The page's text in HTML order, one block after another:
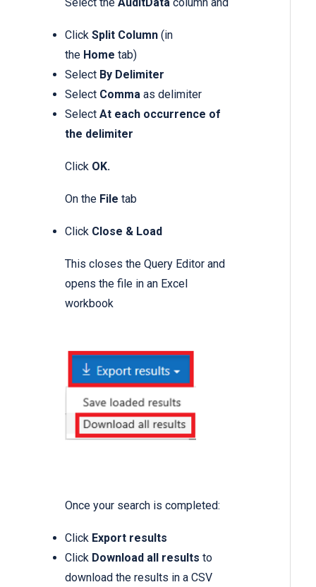
Click Split Column (in
the Home tab)
Select By Delimiter
Select Comma as delimiter
Select At each occurrence of
the delimiter
Click OK.
On the File tab
Click Close & Load
This closes the Query Editor and
opens the file in an Excel
workbook
Once your search is completed:
Click Export results
Click Download all results to
download the results in a CSV